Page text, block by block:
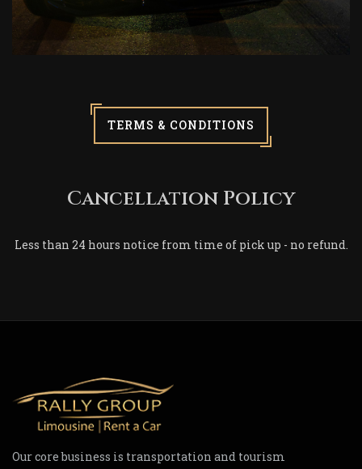
TERMS & CONDITIONS
Cancellation Policy
Less than 24 hours notice from time of pick up - no refund.
Our core business is transportation and tourism